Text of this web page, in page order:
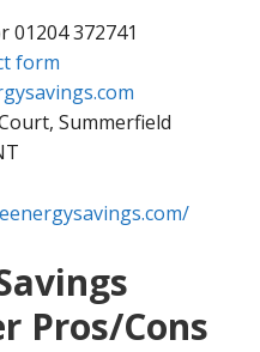
01204 372741
form
Summerfield
Pros/Cons